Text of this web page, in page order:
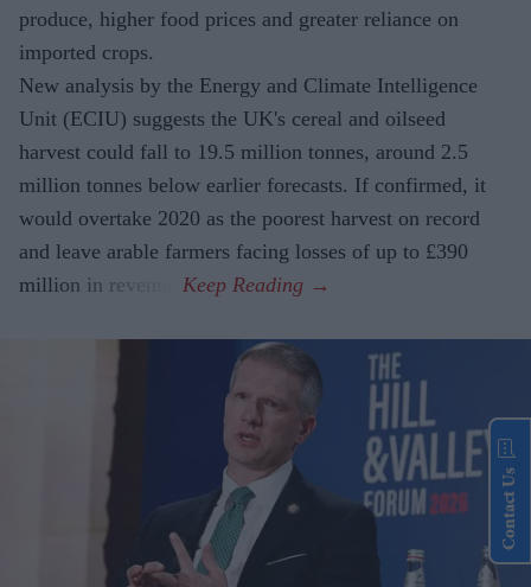
produce, higher food prices and greater reliance on
imported crops.
New analysis by the Energy and Climate Intelligence
Unit (ECIU) suggests the UK's cereal and oilseed
harvest could fall to 19.5 million tonnes, around 2.5
million tonnes below earlier forecasts. If confirmed, it
would overtake 2020 as the poorest harvest on record
and leave arable farmers facing losses of up to £390
million in revenue.
Contact Us